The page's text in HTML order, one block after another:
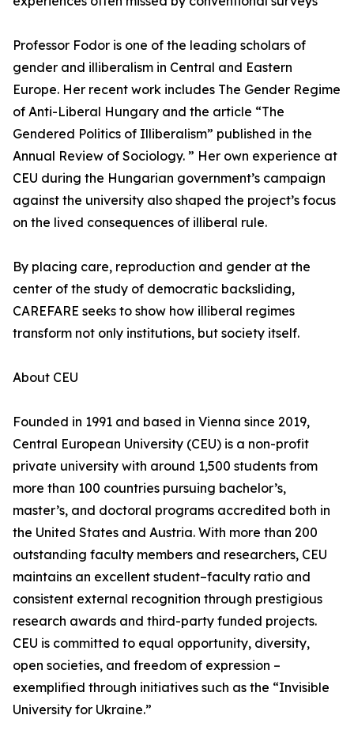
Professor Fodor is one of the leading scholars of
gender and illiberalism in Central and Eastern
Europe. Her recent work includes The Gender Regime
of Anti-Liberal Hungary and the article “The
Gendered Politics of Illiberalism” published in the
Annual Review of Sociology. ” Her own experience at
CEU during the Hungarian government’s campaign
against the university also shaped the project’s focus
on the lived consequences of illiberal rule.
By placing care, reproduction and gender at the
center of the study of democratic backsliding,
CAREFARE seeks to show how illiberal regimes
transform not only institutions, but society itself.
About CEU
Founded in 1991 and based in Vienna since 2019,
Central European University (CEU) is a non-profit
private university with around 1,500 students from
more than 100 countries pursuing bachelor’s,
master’s, and doctoral programs accredited both in
the United States and Austria. With more than 200
outstanding faculty members and researchers, CEU
maintains an excellent student–faculty ratio and
consistent external recognition through prestigious
research awards and third-party funded projects.
CEU is committed to equal opportunity, diversity,
open societies, and freedom of expression –
exemplified through initiatives such as the “Invisible
University for Ukraine.”